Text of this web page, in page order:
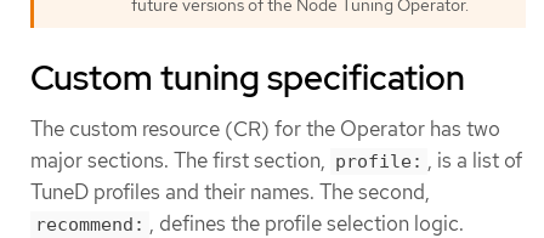
future versions of the Node Tuning Operator.
Custom tuning specification
The custom resource (CR) for the Operator has two
major sections. The first section, profile: , is a list of
TuneD profiles and their names. The second,
recommend: , defines the profile selection logic.